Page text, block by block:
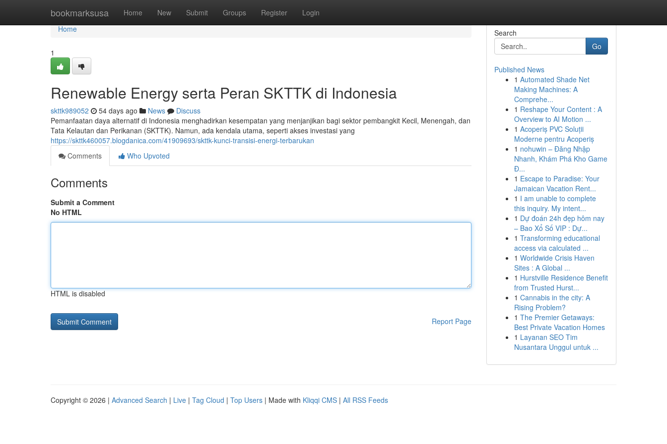
bookmarksusa Home New Submit Groups Register Login
Home
Home
1
Renewable Energy serta Peran SKTTK di Indonesia
skttk989052 54 days ago News
Discuss
Pemanfaatan daya alternatif di Indonesia menghadirkan kesempatan yang menjanjikan bagi sektor pembangkit Kecil, Menengah, dan
Tata Kelautan dan Perikanan (SKTTK). Namun, ada kendala utama, seperti akses investasi yang
https://skttk460057.blogdanica.com/41909693/skttk-kunci-transisi-energi-terbarukan
Comments
Who Upvoted
Comments
Submit a Comment
No HTML
HTML is disabled
Report Page
Search
Go
Published News
1 Automated Shade Net
Making Machines: A
Comprehe...
1 Reshape Your Content : A
Overview to AI Motion ...
1 Acoperiș PVC Soluții
Moderne pentru Acoperiș
1 nohuwin – Đăng Nhập
Nhanh, Khám Phá Kho Game
Đ...
1 Escape to Paradise: Your
Jamaican Vacation Rent...
1 I am unable to complete
this inquiry. My intent...
1 Dự đoán 24h đẹp hôm nay
– Bao Xổ Số VIP : Dự...
1 Transforming educational
access via calculated ...
1 Worldwide Crisis Haven
Sites : A Global ...
1 Hurstville Residence Benefit
from Trusted Hurst...
1 Cannabis in the city: A
Rising Problem?
1 The Premier Getaways:
Best Private Vacation Homes
1 Layanan SEO Tim
Nusantara Unggul untuk ...
Copyright © 2026 | Advanced Search | Live | Tag Cloud | Top Users | Made with Kliqqi CMS | All RSS Feeds